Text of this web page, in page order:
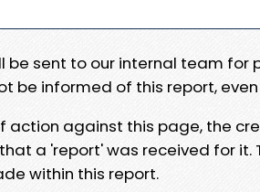
be sent to our internal team
be informed of this report,
action against this page, the
a 'report' was received for it.
within this report.